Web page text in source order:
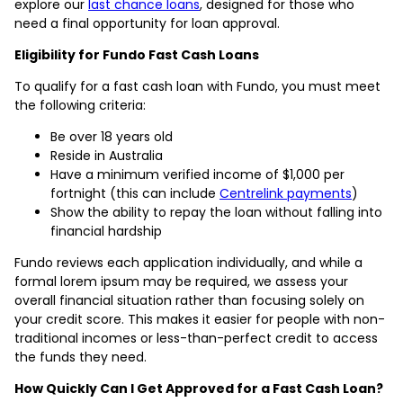
explore our last chance loans, designed for those who
need a final opportunity for loan approval.
Eligibility for Fundo Fast Cash Loans
To qualify for a fast cash loan with Fundo, you must meet
the following criteria:
Be over 18 years old
Reside in Australia
Have a minimum verified income of $1,000 per
fortnight (this can include Centrelink payments)
Show the ability to repay the loan without falling into
financial hardship
Fundo reviews each application individually, and while a
formal lorem ipsum may be required, we assess your
overall financial situation rather than focusing solely on
your credit score. This makes it easier for people with non-
traditional incomes or less-than-perfect credit to access
the funds they need.
How Quickly Can I Get Approved for a Fast Cash Loan?